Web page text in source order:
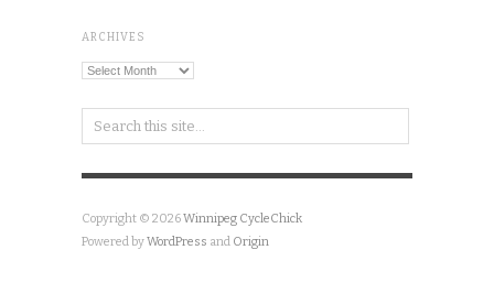
ARCHIVES
Archives
Copyright © 2026Winnipeg CycleChick
Powered byWordPress and Origin